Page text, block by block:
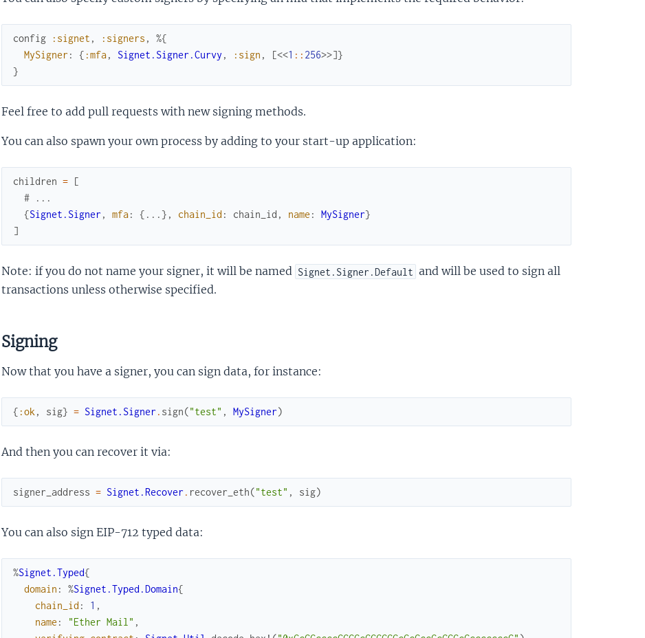
config :signet , :signers ,
%{
MySigner : { :mfa, Signet.Signer.Curvy , :sign , [<<1 :: 256>>]}
}
Feel free to add pull requests with new signing methods.
You can also spawn your own process by adding to your start-up application:
children =
[
# ...
{Signet.Signer , mfa: { ... } , chain_id : chain_id , name : MySigner}
]
Note: if you do not name your signer, it will be named Signet.Signer.Default and will be used to sign all
transactions unless otherwise specified.
Signing
Now that you have a signer, you can sign data, for instance:
{ :ok , sig} = Signet.Signer . sign("test" , MySigner)
And then you can recover it via:
signer_address = Signet.Recover . recover_eth("test" , sig)
You can also sign EIP-712 typed data:
%Signet.Typed{
domain : %Signet.Typed.Domain{
chain_id : 1 ,
name : "Ether Mail" ,